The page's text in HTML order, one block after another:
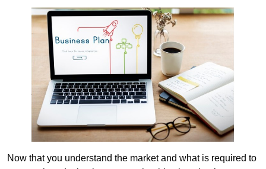
Now that you understand the market and what is required to